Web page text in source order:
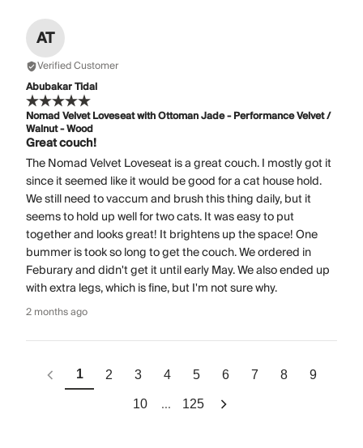
AT
Verified Customer
Abubakar Tidal
Nomad Velvet Loveseat with Ottoman Jade - Performance Velvet /
Walnut - Wood
Great couch!
The Nomad Velvet Loveseat is a great couch. I mostly got it
since it seemed like it would be good for a cat house hold.
We still need to vaccum and brush this thing daily, but it
seems to hold up well for two cats. It was easy to put
together and looks great! It brightens up the space! One
bummer is took so long to get the couch. We ordered in
Feburary and didn't get it until early May. We also ended up
with extra legs, which is fine, but I'm not sure why.
2 months ago
1 2 3 4 5 6 7 8 9
10 ... 125